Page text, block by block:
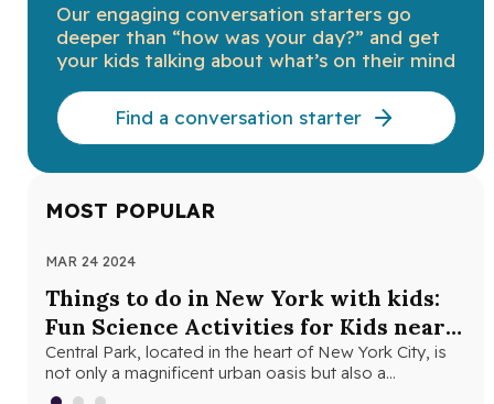
Our engaging conversation starters go
deeper than “how was your day?” and get
your kids talking about what’s on their mind
Find a conversation starter
MOST POPULAR
MAR 24 2024
Things to do in New York with kids:
Fun Science Activities for Kids near
Central Park
Central Park, located in the heart of New York City, is
not only a magnificent urban oasis but also a…